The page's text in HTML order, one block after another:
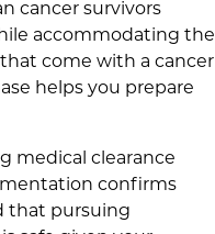
cancer survivors
accommodating the
come with a cancer
helps you prepare
medical clearance
confirms
that pursuing